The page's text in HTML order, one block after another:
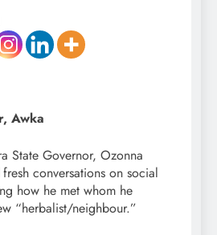
Awka
State Governor, Ozonna
conversations on social
how he met whom he
“herbalist/neighbour.”